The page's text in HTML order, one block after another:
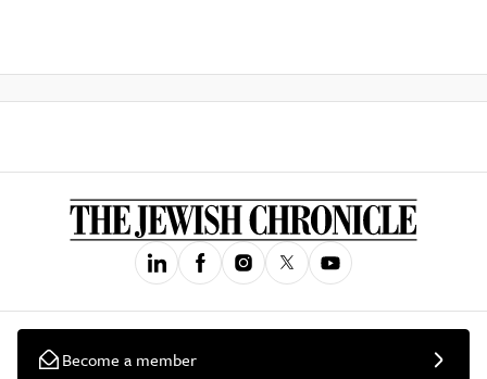
Become a member